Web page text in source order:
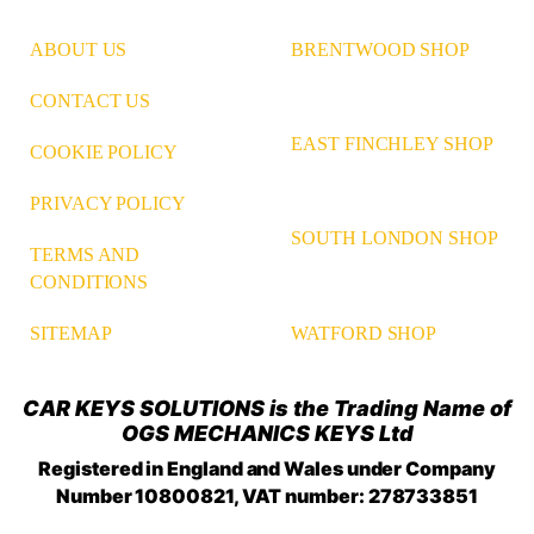
ABOUT US
CONTACT US
COOKIE POLICY
PRIVACY POLICY
TERMS AND
CONDITIONS
SITEMAP
BRENTWOOD SHOP
EAST FINCHLEY SHOP
SOUTH LONDON SHOP
WATFORD SHOP
CAR KEYS SOLUTIONS is the Trading Name of
OGS MECHANICS KEYS Ltd
Registered in England and Wales under Company
Number 10800821, VAT number: 278733851